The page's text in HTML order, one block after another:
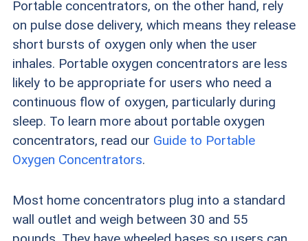
Flow rate:Home oxygen concentrators should
reliably and consistently provide at least 2 liters
and up to 10 liters of oxygen per minute. We
also look for devices with multiple flow settings
so users can get exactly the level of oxygen
concentrators that were easy to move around
in the home. Some devices are smaller and less
Portable concentrators, on the other hand, rely
on pulse dose delivery, which means they release
short bursts of oxygen only when the user
inhales. Portable oxygen concentrators are less
likely to be appropriate for users who need a
continuous flow of oxygen, particularly during
sleep. To learn more about portable oxygen
concentrators, read our Guide to Portable
Oxygen Concentrators.
Most home concentrators plug into a standard
wall outlet and weigh between 30 and 55